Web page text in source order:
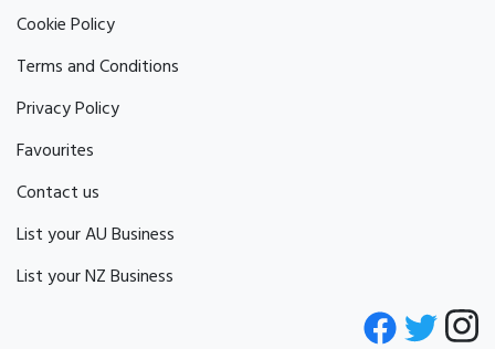
Cookie Policy
Terms and Conditions
Privacy Policy
Favourites
Contact us
List your AU Business
List your NZ Business